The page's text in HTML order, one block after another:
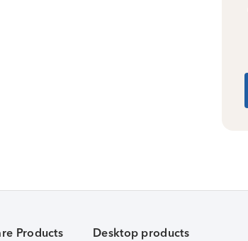
Products Desktop products